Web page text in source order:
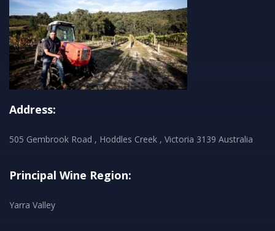
Address:
505 Gembrook Road , Hoddles Creek , Victoria 3139 Australia
Principal Wine Region:
Yarra Valley